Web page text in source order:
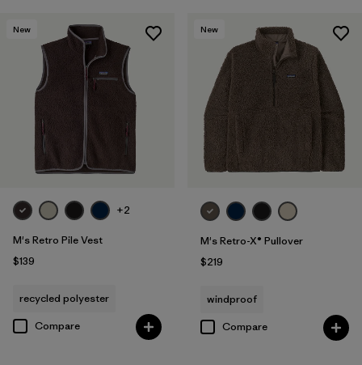
New
+2
M's Retro Pile Vest
$139
recycled polyester
Compare
New
M's Retro-X® Pullover
$219
windproof
Compare